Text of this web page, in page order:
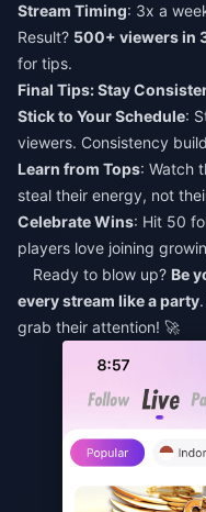
Stream Timing: 3x a
Result? 500+ viewers in
for tips.
Final Tips: Stay
Stick to Your Schedule:
viewers. Consistency
Learn from Tops: Watch
steal their energy, not
Celebrate Wins: Hit 50
players love joining
Ready to blow up? Be
every stream like a party
grab their attention! 🚀